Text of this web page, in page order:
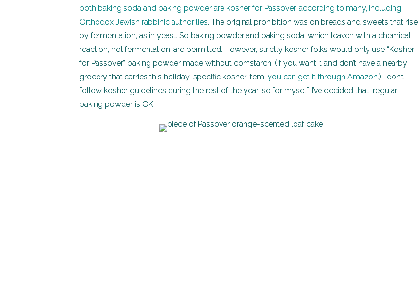
both baking soda and baking powder are kosher for Passover, according to many, including
Orthodox Jewish rabbinic authorities. The original prohibition was on breads and sweets that rise
by fermentation, as in yeast. So baking powder and baking soda, which leaven with a chemical
reaction, not fermentation, are permitted. However, strictly kosher folks would only use “Kosher
for Passover” baking powder made without cornstarch. (If you want it and don’t have a nearby
grocery that carries this holiday-specific kosher item, you can get it through Amazon.) I don’t
follow kosher guidelines during the rest of the year, so for myself, I’ve decided that “regular”
baking powder is OK.